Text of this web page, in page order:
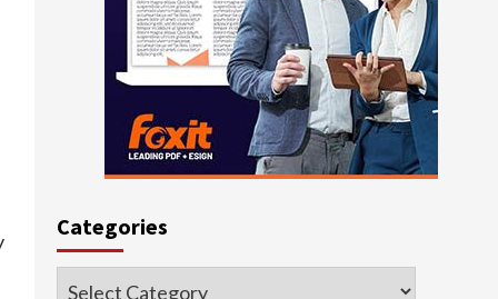
Categories
Categories